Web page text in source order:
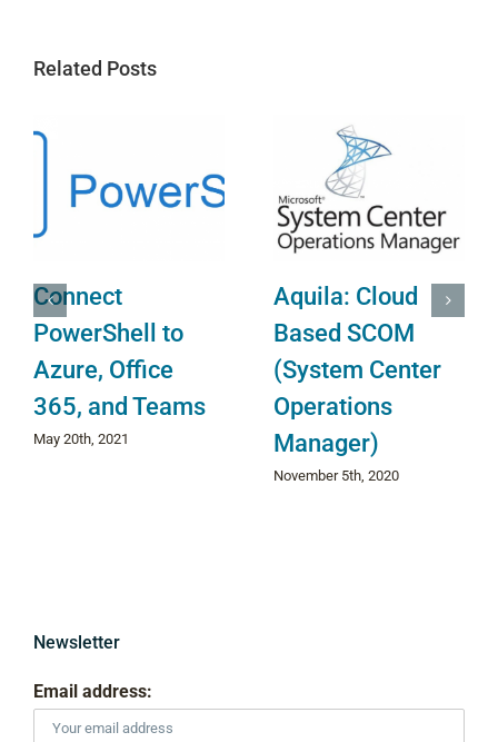
Related Posts
Setup Email
Alerts for O365,
Dynamics 365,
Sharepoint
Online and more.
Install Azure
Virtual Machine
Agent
June 30th, 2022
Newsletter
Email address: